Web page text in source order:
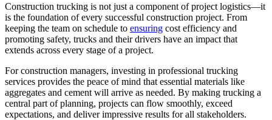
Construction trucking is not just a component of project logistics—it
is the foundation of every successful construction project. From
keeping the team on schedule to ensuring cost efficiency and
promoting safety, trucks and their drivers have an impact that
extends across every stage of a project.
For construction managers, investing in professional trucking
services provides the peace of mind that essential materials like
aggregates and cement will arrive as needed. By making trucking a
central part of planning, projects can flow smoothly, exceed
expectations, and deliver impressive results for all stakeholders.